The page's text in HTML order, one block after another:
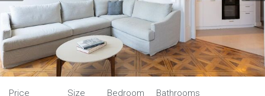
Price Size Bedroom Bathrooms